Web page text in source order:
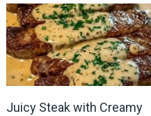
Juicy Steak with Creamy